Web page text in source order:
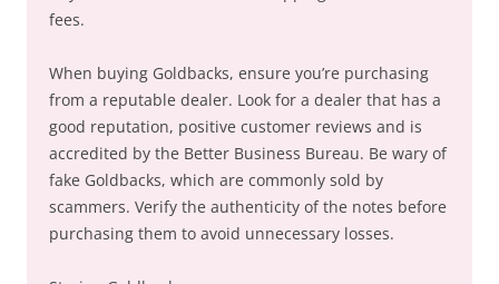
fees.
When buying Goldbacks, ensure you’re purchasing
from a reputable dealer. Look for a dealer that has a
good reputation, positive customer reviews and is
accredited by the Better Business Bureau. Be wary of
fake Goldbacks, which are commonly sold by
scammers. Verify the authenticity of the notes before
purchasing them to avoid unnecessary losses.